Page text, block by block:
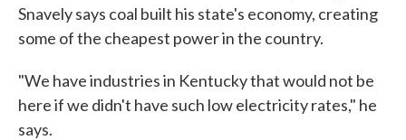
Snavely says coal built his state's economy, creating
some of the cheapest power in the country.
"We have industries in Kentucky that would not be
here if we didn't have such low electricity rates," he
says.